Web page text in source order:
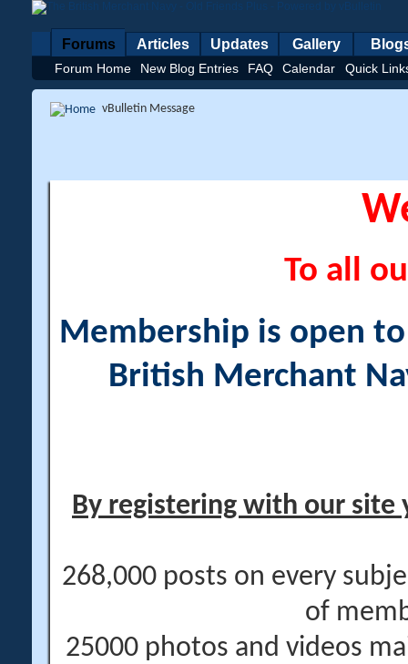
Forums
Forum Home New Blog Entries FAQ Calendar Quick
Articles Updates Gallery
vBulletin Message
To all
Membership is open
British Merchant
By registering with our site
268,000 posts on every
of
25000 photos and videos